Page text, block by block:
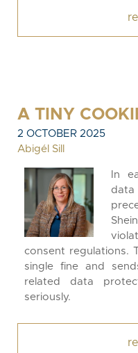
A TINY
2 OCTOBER 2025
Abigél Sill
In
data
consent regulations.
single fine and
related data
seriously.